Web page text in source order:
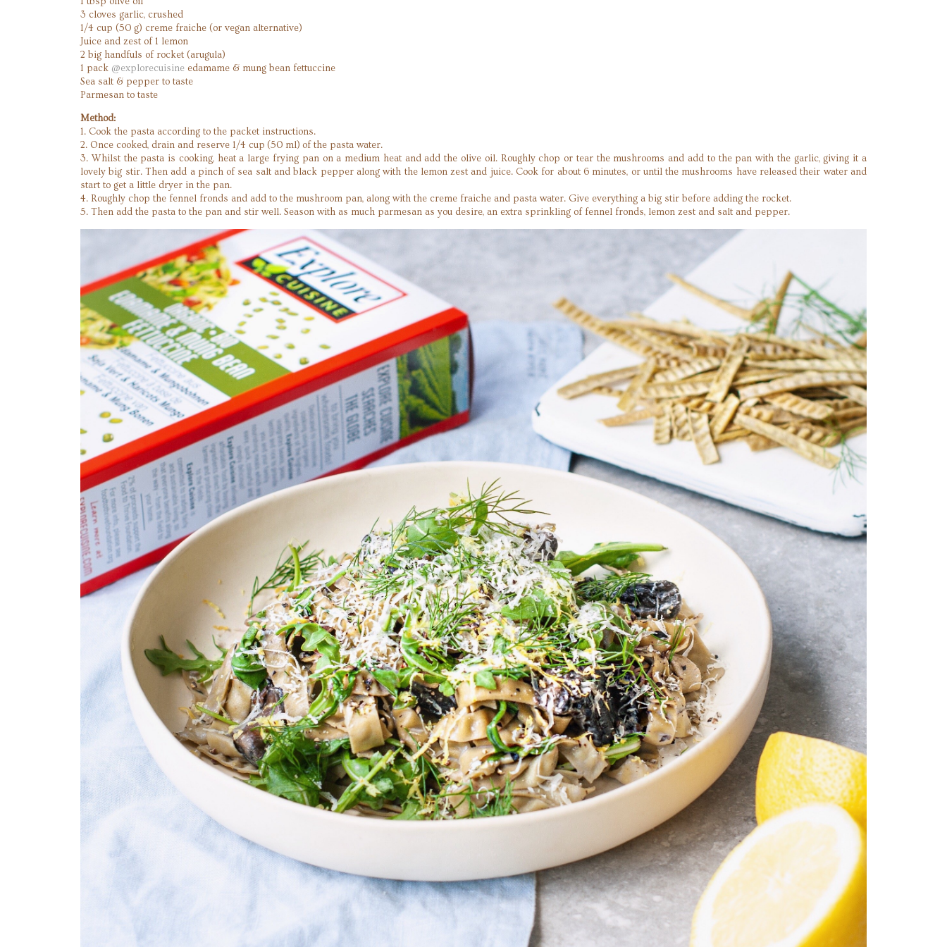
3 cloves garlic, crushed
1/4 cup (50 g) creme fraiche (or vegan alternative)
Juice and zest of 1 lemon
2 big handfuls of rocket (arugula)
1 pack @explorecuisine edamame & mung bean fettuccine
Sea salt & pepper to taste
Parmesan to taste
Method:
1. Cook the pasta according to the packet instructions.
2. Once cooked, drain and reserve 1/4 cup (50 ml) of the pasta water.
3. Whilst the pasta is cooking, heat a large frying pan on a medium heat and add the olive oil. Roughly chop or tear the mushrooms and add to the pan with the garlic, giving it a
lovely big stir. Then add a pinch of sea salt and black pepper along with the lemon zest and juice. Cook for about 6 minutes, or until the mushrooms have released their water and
start to get a little dryer in the pan.
4. Roughly chop the fennel fronds and add to the mushroom pan, along with the creme fraiche and pasta water. Give everything a big stir before adding the rocket.
5. Then add the pasta to the pan and stir well. Season with as much parmesan as you desire, an extra sprinkling of fennel fronds, lemon zest and salt and pepper.